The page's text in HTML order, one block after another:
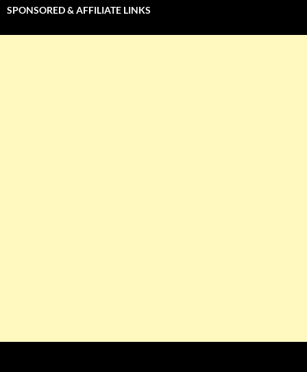
SPONSORED & AFFILIATE LINKS